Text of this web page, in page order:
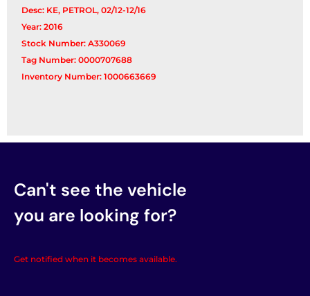
Desc: KE, PETROL, 02/12-12/16
Year: 2016
Stock Number: A330069
Tag Number: 0000707688
Inventory Number: 1000663669
Can't see the vehicle
you are looking for?
Get notified when it becomes available.